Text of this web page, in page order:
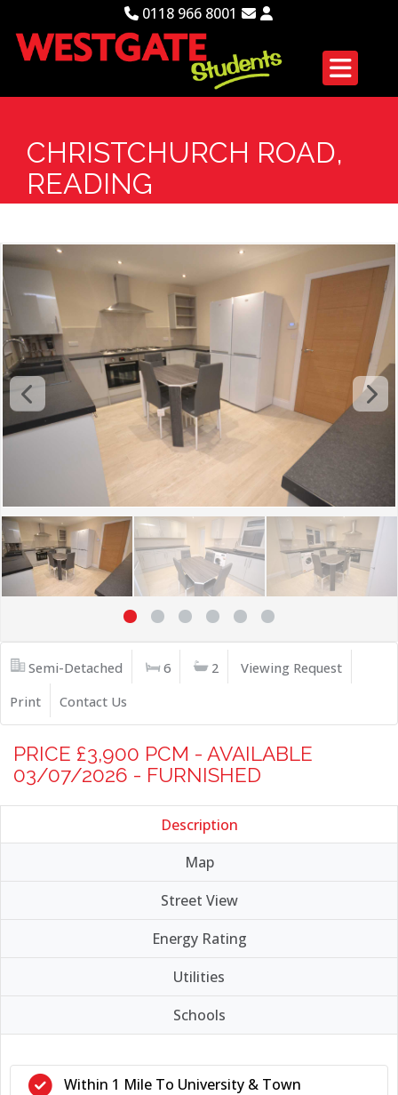
0118 966 8001
CHRISTCHURCH ROAD,
READING
Semi-Detached 6 2
Viewing Request
Print
Contact Us
PRICE £3,900 PCM - AVAILABLE
03/07/2026 - FURNISHED
Description
Map
Street View
Energy Rating
Utilities
Schools
Within 1 Mile To University & Town